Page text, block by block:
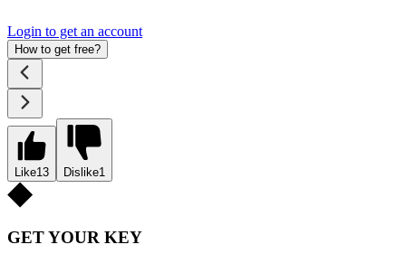
Login to get an account
How to get free?
Like13 Dislike1
GET YOUR KEY